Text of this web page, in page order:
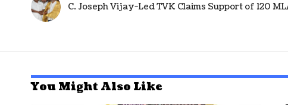
C. Joseph Vijay-Led TVK Claims Support of 120
You Might Also Like